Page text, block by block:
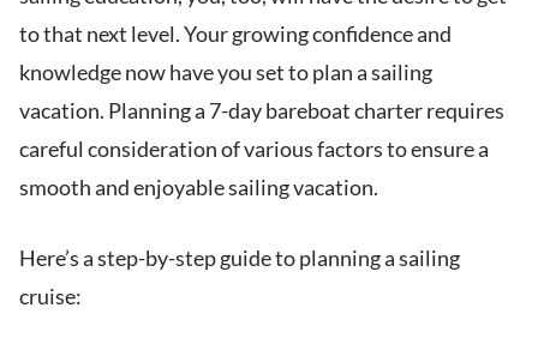
to that next level. Your growing confidence and
knowledge now have you set to plan a sailing
vacation. Planning a 7-day bareboat charter requires
careful consideration of various factors to ensure a
smooth and enjoyable sailing vacation.
Here’s a step-by-step guide to planning a sailing
cruise: